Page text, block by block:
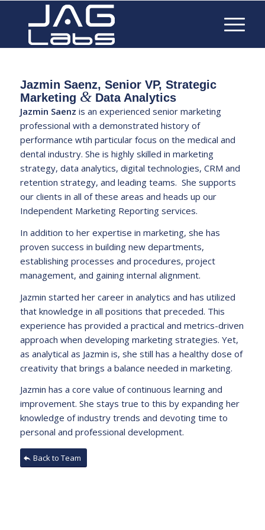
Jazmin Saenz, Senior VP, Strategic
Marketing &Data Analytics
Jazmin Saenz is an experienced senior marketing
professional with a demonstrated history of
performance wtih particular focus on the medical and
dental industry. She is highly skilled in marketing
strategy, data analytics, digital technologies, CRM and
retention strategy, and leading teams. She supports
our clients in all of these areas and heads up our
Independent Marketing Reportingservices.
In addition to her expertise in marketing, she has
proven success in building new departments,
establishing processes and procedures, project
management, and gaining internal alignment.
Jazmin started her career in analytics and has utilized
that knowledge in all positions that preceded. This
experience has provided a practical and metrics-driven
approach when developing marketing strategies. Yet,
as analytical as Jazmin is, she still has a healthy dose of
creativity that brings a balance needed in marketing.
Jazmin has a core value of continuous learning and
improvement. She stays true to this by expanding her
knowledge of industry trends and devoting time to
personal and professional development.
Back to Team